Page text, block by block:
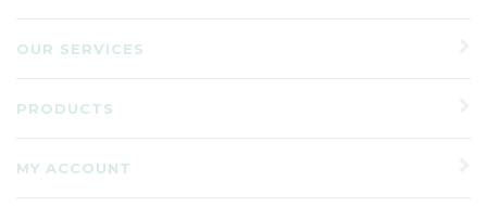
OUR SERVICES
PRODUCTS
MY ACCOUNT